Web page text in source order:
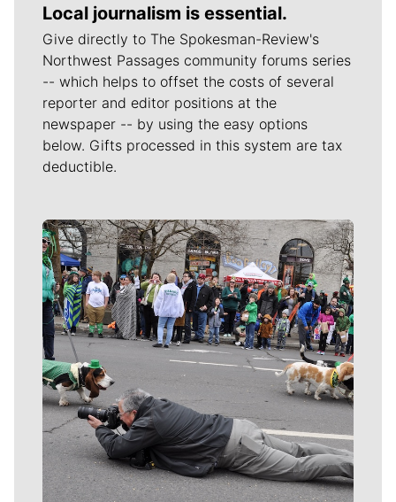
Local journalism is essential.
Give directly to The Spokesman-Review's
Northwest Passages community forums series
-- which helps to offset the costs of several
reporter and editor positions at the
newspaper -- by using the easy options
below. Gifts processed in this system are tax
deductible.
Meet Our Journalists